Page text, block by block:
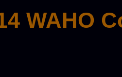
WAHO